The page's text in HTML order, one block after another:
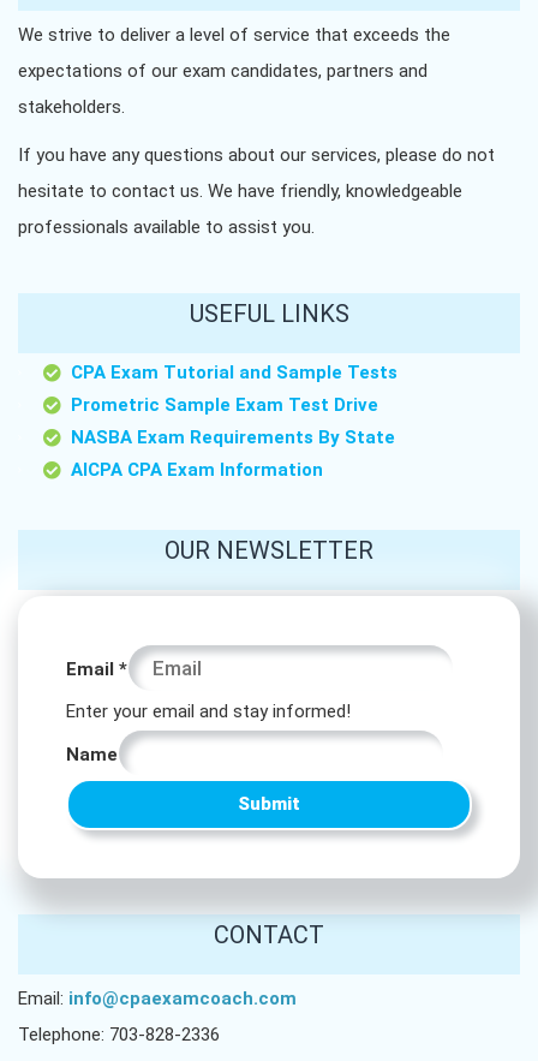
We strive to deliver a level of service that exceeds the
expectations of our exam candidates, partners and
stakeholders.
If you have any questions about our services, please do not
hesitate to contact us. We have friendly, knowledgeable
professionals available to assist you.
USEFUL LINKS
CPA Exam Tutorial and Sample Tests
Prometric Sample Exam Test Drive
NASBA Exam Requirements By State
AICPA CPA Exam Information
OUR NEWSLETTER
Name
Email *
Enter your email and stay informed!
Name
Submit
CONTACT
Email: info@cpaexamcoach.com
Telephone: 703-828-2336